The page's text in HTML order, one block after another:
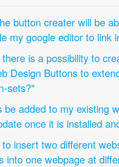
button creater will be
my google editor to link
is a possibility to
Design Buttons to
sets?"
added to my existing
once it is installed
insert two different
into one webpage at